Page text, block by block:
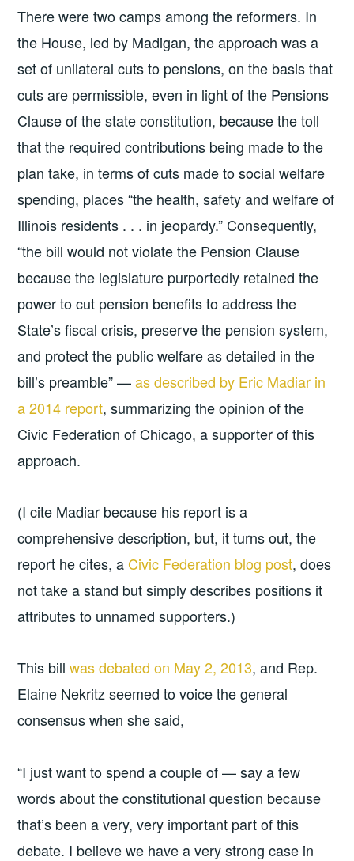
There were two camps among the reformers. In
the House, led by Madigan, the approach was a
set of unilateral cuts to pensions, on the basis that
cuts are permissible, even in light of the Pensions
Clause of the state constitution, because the toll
that the required contributions being made to the
plan take, in terms of cuts made to social welfare
spending, places “the health, safety and welfare of
Illinois residents . . . in jeopardy.” Consequently,
“the bill would not violate the Pension Clause
because the legislature purportedly retained the
power to cut pension benefits to address the
State’s fiscal crisis, preserve the pension system,
and protect the public welfare as detailed in the
bill’s preamble” —as described by Eric Madiar in
a 2014 report, summarizing the opinion of the
Civic Federation of Chicago, a supporter of this
approach.
(I cite Madiar because his report is a
comprehensive description, but, it turns out, the
report he cites, a Civic Federation blog post, does
not take a stand but simply describes positions it
attributes to unnamed supporters.)
This billwas debated on May 2, 2013, and Rep.
Elaine Nekritz seemed to voice the general
consensus when she said,
“I just want to spend a couple of — say a few
words about the constitutional question because
that’s been a very, very important part of this
debate. I believe we have a very strong case in